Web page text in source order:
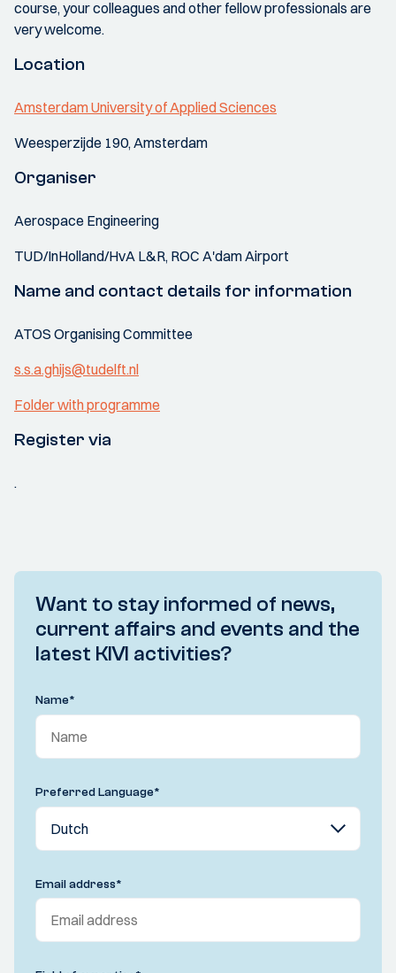
course, your colleagues and other fellow professionals are
very welcome.
Location
Amsterdam University of Applied Sciences
Weesperzijde 190, Amsterdam
Organiser
Aerospace Engineering
TUD/InHolland/HvA L&R, ROC A'dam Airport
Name and contact details for information
ATOS Organising Committee
s.s.a.ghijs@tudelft.nl
Folder with programme
Register via
.
Want to stay informed of news,
current affairs and events and the
latest KIVI activities?
Name*
Preferred Language*
Email address*